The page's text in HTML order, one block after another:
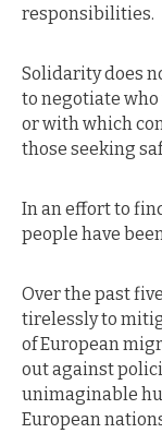
responsibilities.
Solidarity does
to negotiate who
or with which
those seeking
In an effort to
people have
Over the past
tirelessly to
of European
out against
unimaginable
European